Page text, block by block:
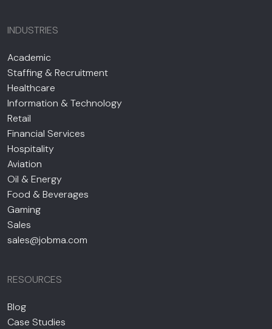
INDUSTRIES
Academic
Staffing & Recruitment
Healthcare
Information & Technology
Retail
Financial Services
Hospitality
Aviation
Oil & Energy
Food & Beverages
Gaming
Sales
sales@jobma.com
RESOURCES
Blog
Case Studies